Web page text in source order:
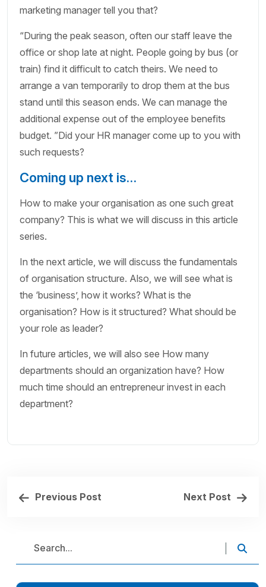
marketing manager tell you that?
“During the peak season, often our staff leave the
office or shop late at night. People going by bus (or
train) find it difficult to catch theirs. We need to
arrange a van temporarily to drop them at the bus
stand until this season ends. We can manage the
additional expense out of the employee benefits
budget. ”Did your HR manager come up to you with
such requests?
Coming up next is…
How to make your organisation as one such great
company? This is what we will discuss in this article
series.
In the next article, we will discuss the fundamentals
of organisation structure. Also, we will see what is
the ‘business’, how it works? What is the
organisation? How is it structured? What should be
your role as leader?
In future articles, we will also see How many
departments should an organization have? How
much time should an entrepreneur invest in each
department?
Previous Post Next Post